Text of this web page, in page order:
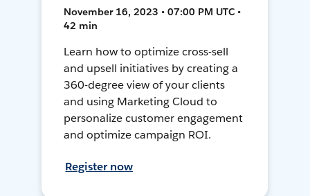
November 16, 2023 • 07:00 PM UTC •
42 min
Learn how to optimize cross-sell
and upsell initiatives by creating a
360-degree view of your clients
and using Marketing Cloud to
personalize customer engagement
and optimize campaign ROI.
Register now